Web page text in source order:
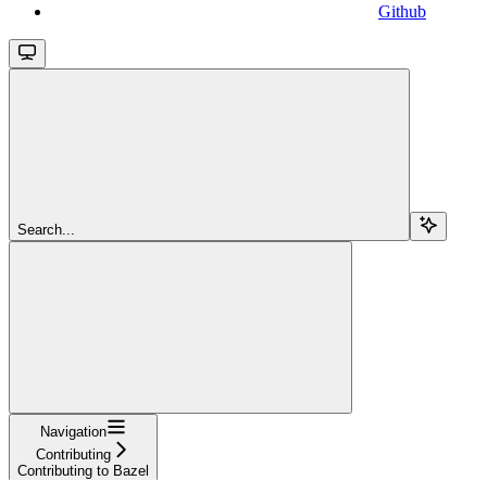
Github
Search...
Navigation
Contributing
Contributing to Bazel